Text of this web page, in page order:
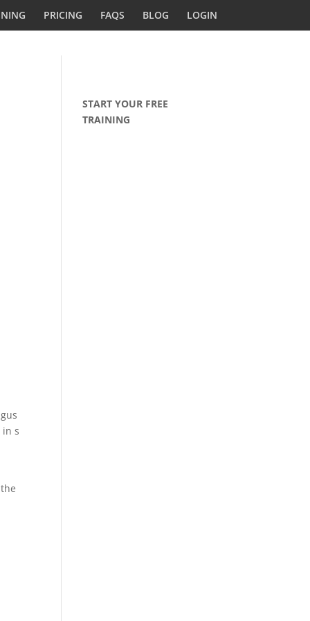
PRICING FAQS BLOG LOGIN
s
START YOUR FREE
TRAINING